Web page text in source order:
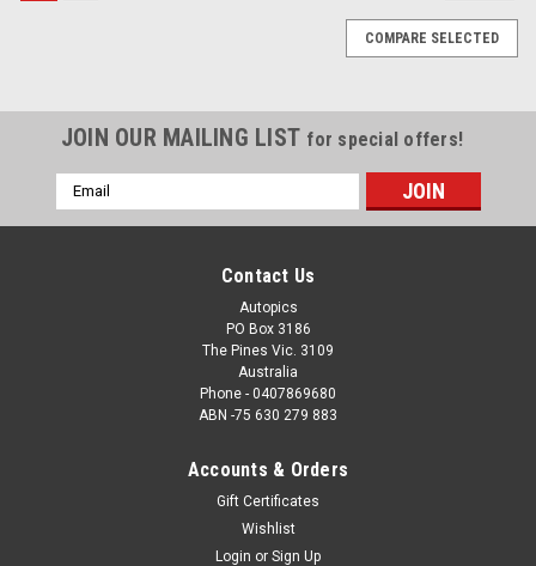
25PI10JM6500 - Raúl Fernández González,
MotoGP, Phillip Island Circuit, 2025, WINNER!
COMPARE SELECTED
JOIN OUR MAILING LIST for special offers!
Email
Address
Contact Us
Autopics
PO Box 3186
The Pines Vic. 3109
Australia
Phone - 0407869680
ABN -75 630 279 883
Accounts & Orders
Gift Certificates
Wishlist
Login or Sign Up